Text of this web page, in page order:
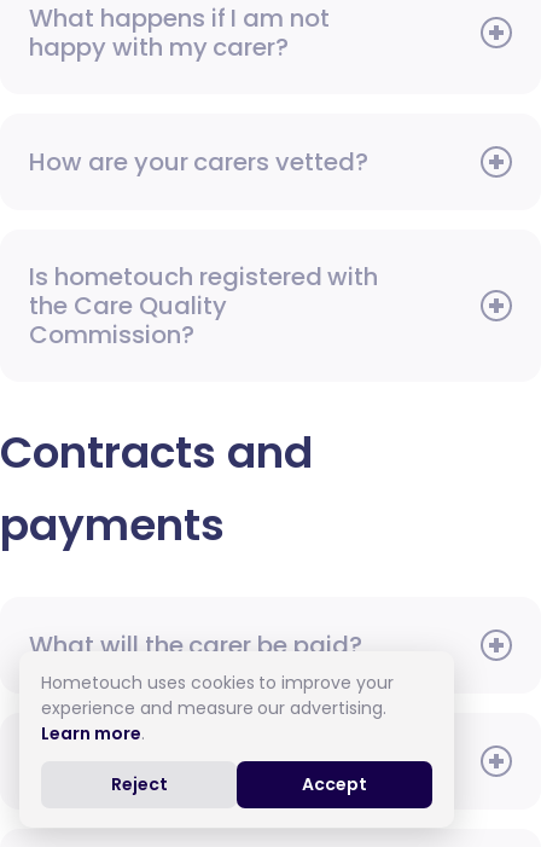
What happens if I am not
happy with my carer?
How are your carers vetted?
Is hometouch registered with
the Care Quality
Commission?
Contracts and
payments
What will the carer be paid?
When do I need to pay?
Hometouch uses cookies to improve your
experience and measure our advertising.
Learn more.
Reject Accept